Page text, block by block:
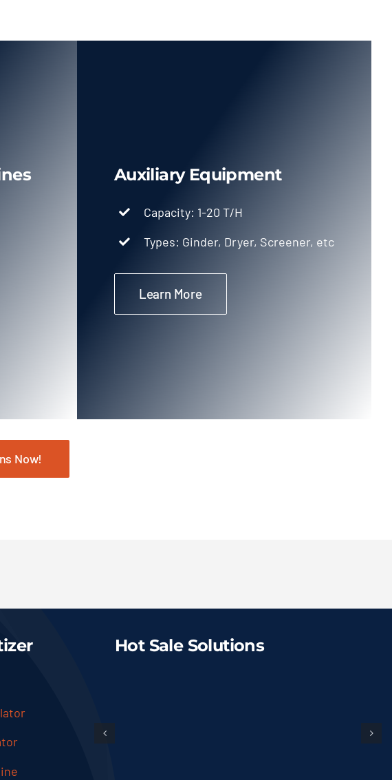
Auxiliary Equipment
Capacity: 1-20 T/H
Types: Ginder, Dryer, Screener, etc
Learn More
Now!
Hot Sale Solutions